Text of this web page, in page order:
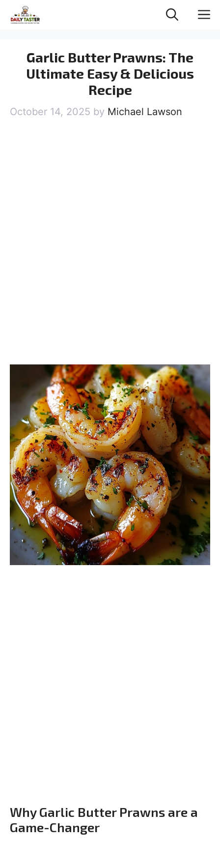
Garlic Butter Prawns: The
Ultimate Easy & Delicious
Recipe
October 14, 2025 by Michael Lawson
Why Garlic Butter Prawns are a
Game-Changer